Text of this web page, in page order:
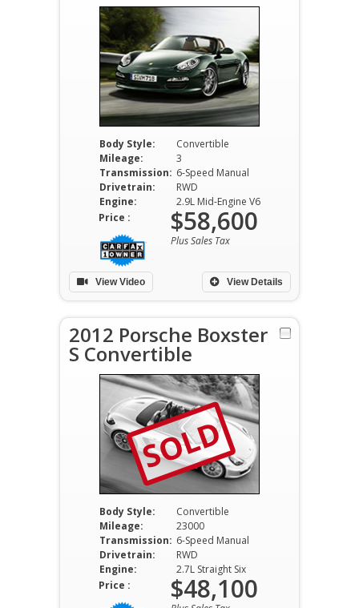
Body Style:
Convertible
Mileage:
3
Transmission: 6-Speed Manual
Drivetrain:
RWD
Engine:
2.9L Mid-Engine V6
View Details
Price : $58,600
Plus Sales Tax
View Video
2012 Porsche Boxster
S Convertible
SOLD
Body Style:
Convertible
Mileage:
23000
Transmission: 6-Speed Manual
Drivetrain:
RWD
Engine:
2.7L Straight Six
Price : $48,100